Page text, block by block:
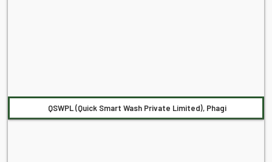
QSWPL (Quick Smart Wash Private Limited), Phagi